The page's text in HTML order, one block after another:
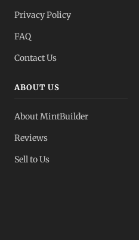
Privacy Policy
FAQ
Contact Us
ABOUT US
About MintBuilder
Reviews
Sell to Us